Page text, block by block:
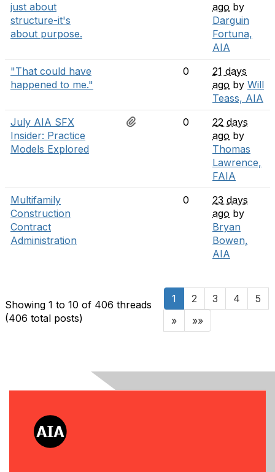
just about
structure-it's
about purpose.
ago by
Darguin
Fortuna,
AIA
"That could have
happened to me."
0
21 days
ago by Will
Teass, AIA
July AIA SFX
Insider: Practice
Models Explored
0
22 days
ago by
Thomas
Lawrence,
FAIA
Multifamily
Construction
Contract
Administration
0
23 days
ago by
Bryan
Bowen,
AIA
Showing 1 to 10 of 406 threads
(406 total posts)
1 2 3 4
5
»
»»